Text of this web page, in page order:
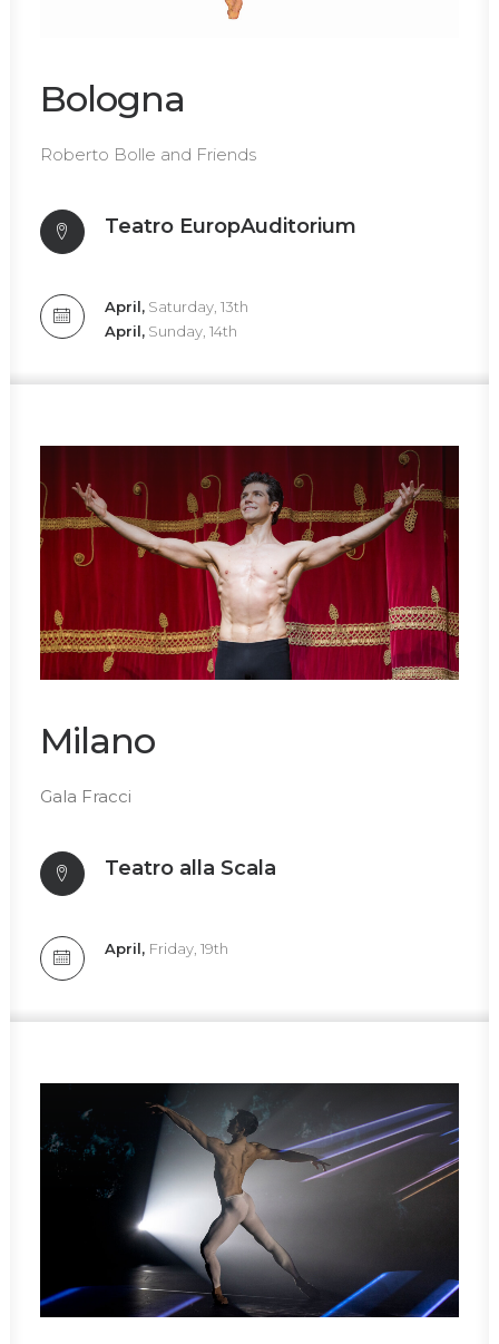
Bologna
Roberto Bolle and Friends
Teatro EuropAuditorium
April, Saturday, 13th
April, Sunday, 14th
Milano
Gala Fracci
Teatro alla Scala
April, Friday, 19th